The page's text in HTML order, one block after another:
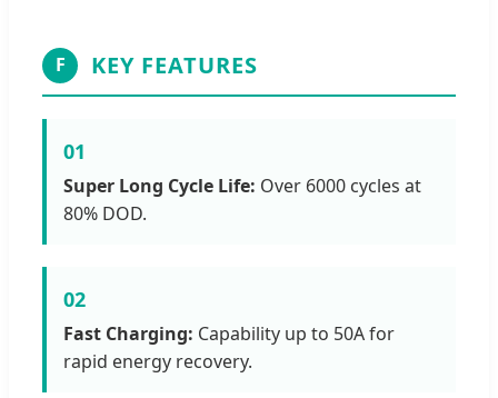
F KEY FEATURES
01
Super Long Cycle Life: Over 6000 cycles at
80% DOD.
02
Fast Charging: Capability up to 50A for
rapid energy recovery.